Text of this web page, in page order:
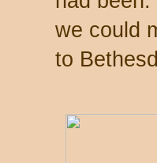
we could
to